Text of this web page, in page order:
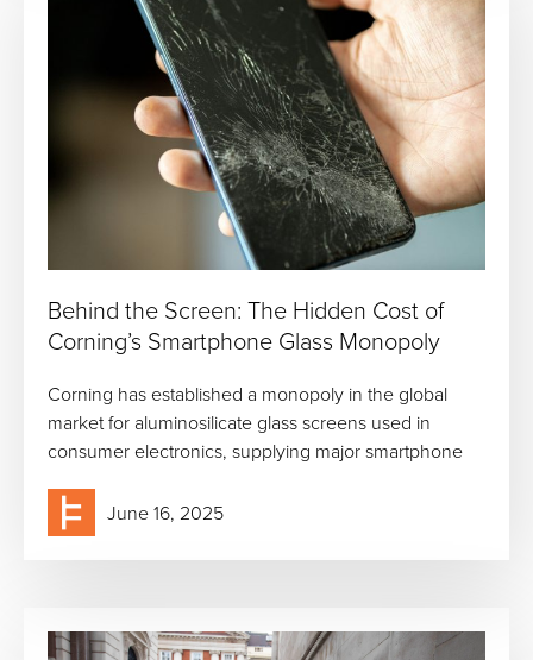
Behind the Screen: The Hidden Cost of
Corning’s Smartphone Glass Monopoly
Corning has established a monopoly in the global
market for aluminosilicate glass screens used in
consumer electronics, supplying major smartphone
June 16, 2025